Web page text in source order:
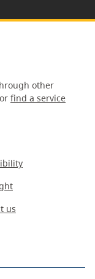
other
find a service
us